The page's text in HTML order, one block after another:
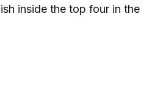
inside the top four in the